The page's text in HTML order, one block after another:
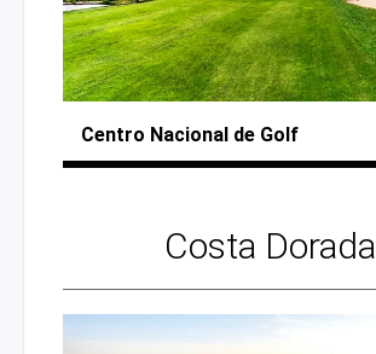
Centro Nacional de Golf
Costa Dorada